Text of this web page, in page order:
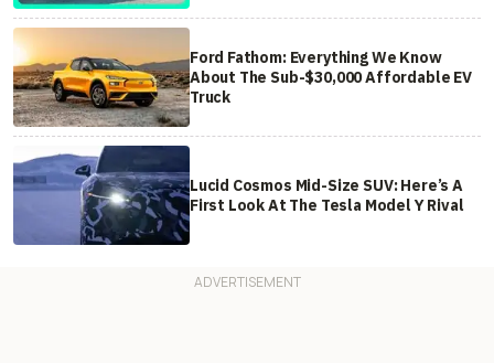
Ford Fathom: Everything We Know
About The Sub-$30,000 Affordable EV
Truck
Lucid Cosmos Mid-Size SUV: Here’s A
First Look At The Tesla Model Y Rival